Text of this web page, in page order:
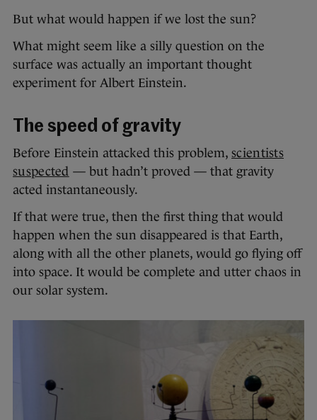
But what would happen if we lost the sun?
What might seem like a silly question on the
surface was actually an important thought
experiment for Albert Einstein.
The speed of gravity
Before Einstein attacked this problem, scientists
suspected — but hadn’t proved — that gravity
acted instantaneously.
If that were true, then the first thing that would
happen when the sun disappeared is that Earth,
along with all the other planets, would go flying off
into space. It would be complete and utter chaos in
our solar system.